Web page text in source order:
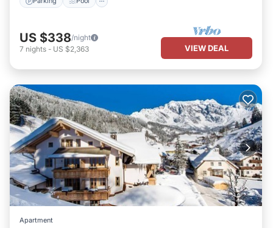
US $338/night
7 nights - US $2,363 VIEW DEAL
Apartment